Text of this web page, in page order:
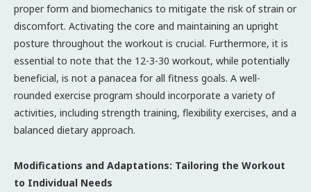
proper form and biomechanics to mitigate the risk of strain or
discomfort. Activating the core and maintaining an upright
posture throughout the workout is crucial. Furthermore, it is
essential to note that the 12-3-30 workout, while potentially
beneficial, is not a panacea for all fitness goals. A well-
rounded exercise program should incorporate a variety of
activities, including strength training, flexibility exercises, and a
balanced dietary approach.
Modifications and Adaptations: Tailoring the Workout
to Individual Needs